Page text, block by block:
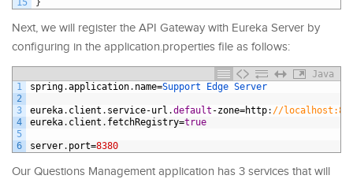
Next, we will register the API Gateway with Eureka Server by
configuring in the application.properties file as follows:
Java
1
2
3
4
5
6
spring.application. name=Support Edge Server
eureka. client . service-url .default -zone=http: //
eureka. client . fetchRegistry=true
server. port=8380
Our Questions Management application has 3 services that will